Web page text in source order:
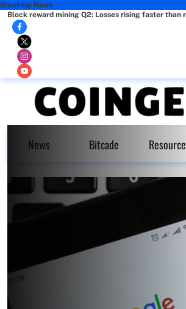
Breaking News
Block reward mining Q2: Losses rising faster than
News Bitcade